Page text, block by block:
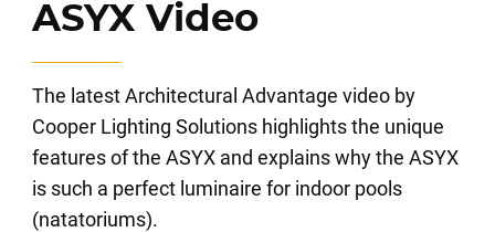
ASYX Video
The latest Architectural Advantage video by
Cooper Lighting Solutions highlights the unique
features of the ASYX and explains why the ASYX
is such a perfect luminaire for indoor pools
(natatoriums).